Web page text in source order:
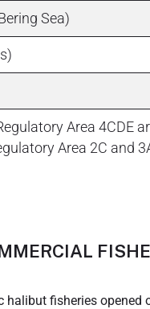
Sea)
Area 4CDE
Area 2C and
halibut fisheries